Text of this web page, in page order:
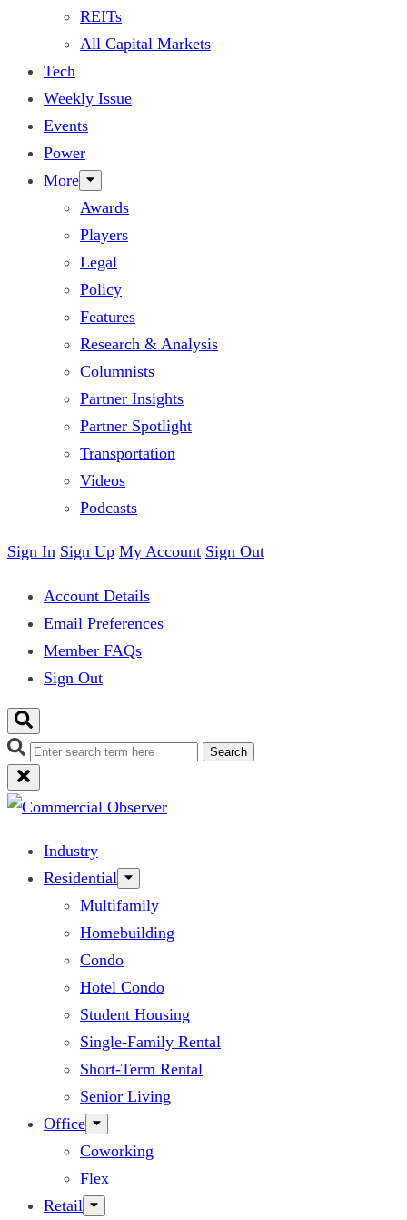
REITs
All Capital Markets
Tech
Weekly Issue
Events
Power
More
Awards
Players
Legal
Policy
Features
Research & Analysis
Columnists
Partner Insights
Partner Spotlight
Transportation
Videos
Podcasts
Sign In Sign Up My Account Sign Out
Account Details
Email Preferences
Member FAQs
Sign Out
Search
Industry
Residential
Multifamily
Homebuilding
Condo
Hotel Condo
Student Housing
Single-Family Rental
Short-Term Rental
Senior Living
Office
Coworking
Flex
Retail